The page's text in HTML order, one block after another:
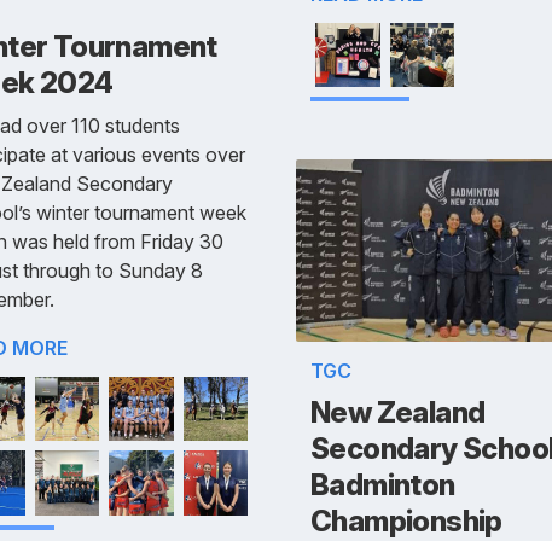
Tournament
2024
over 110 students
at various events over
Secondary
winter tournament week
was held from Friday 30
through to Sunday 8
MORE
TGC
New Zealand
Secondary
Badminton
Championship